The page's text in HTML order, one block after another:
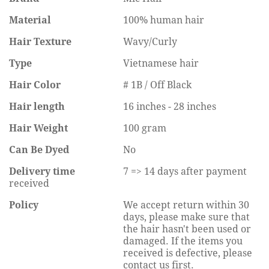
Material
100% human hair
Hair Texture
Wavy/Curly
Type
Vietnamese hair
Hair Color
# 1B / Off Black
Hair length
16 inches - 28 inches
Hair Weight
100 gram
Can Be Dyed
No
Delivery time
7 => 14 days after payment
received
Policy
We accept return within 30
days, please make sure that
the hair hasn't been used or
damaged. If the items you
received is defective, please
contact us first.